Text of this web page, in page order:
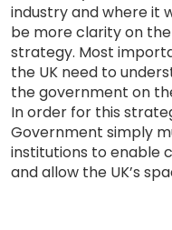
industry and where it
be more clarity on
strategy. Most
the UK need to
the government on
In order for this
Government simply
institutions to enable
and allow the UK’s